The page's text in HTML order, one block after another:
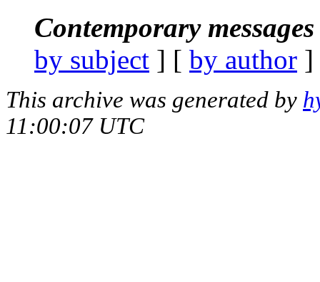
Contemporary
by subject ] [ by author
This archive was generated by
11:00:07 UTC